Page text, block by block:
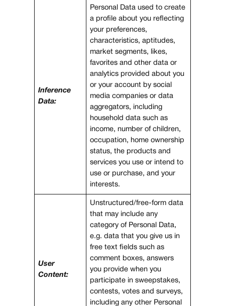
Inference
Data:
Personal Data used to create
a profile about you reflecting
your preferences,
characteristics, aptitudes,
market segments, likes,
favorites and other data or
analytics provided about you
or your account by social
media companies or data
aggregators, including
household data such as
income, number of children,
occupation, home ownership
status, the products and
services you use or intend to
use or purchase, and your
interests.
User
Content:
Unstructured/free-form data
that may include any
category of Personal Data,
e.g. data that you give us in
free text fields such as
comment boxes, answers
you provide when you
participate in sweepstakes,
contests, votes and surveys,
including any other Personal